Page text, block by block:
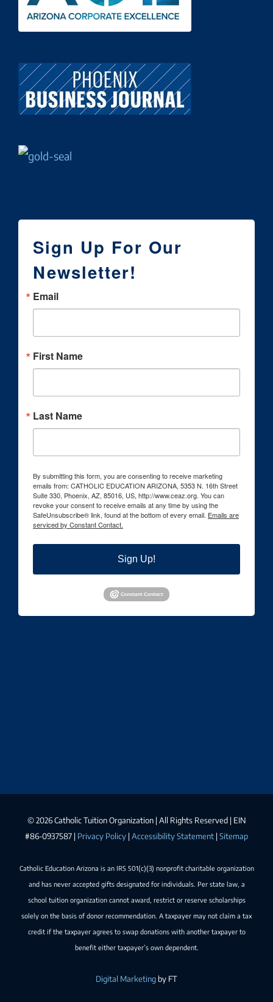
Sign Up For Our
Newsletter!
Email
First Name
Last Name
By submitting this form, you are consenting to receive marketing
emails from: CATHOLIC EDUCATION ARIZONA, 5353 N. 16th Street
Suite 330, Phoenix, AZ, 85016, US, http://www.ceaz.org. You can
revoke your consent to receive emails at any time by using the
SafeUnsubscribe® link, found at the bottom of every email. Emails are
serviced by Constant Contact.
Sign Up!
©2026 Catholic Tuition Organization | All Rights Reserved | EIN
#86-0937587 | Privacy Policy | Accessibility Statement | Sitemap
Catholic Education Arizona is an IRS 501(c)(3) nonprofit charitable organization
and has never accepted gifts designated for individuals. Per state law, a
school tuition organization cannot award, restrict or reserve scholarships
solely on the basis of donor recommendation. A taxpayer may not claim a tax
credit if the taxpayer agrees to swap donations with another taxpayer to
benefit either taxpayer’s own dependent.
Digital Marketing by FT